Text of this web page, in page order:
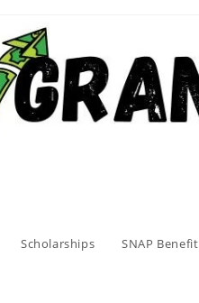
Scholarships SNAP Benefit